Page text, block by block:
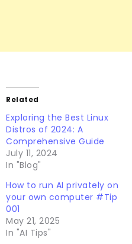
Related
Exploring the Best Linux
Distros of 2024: A
Comprehensive Guide
July 11, 2024
In "Blog"
How to run AI privately on
your own computer #Tip
001
May 21, 2025
In "AI Tips"